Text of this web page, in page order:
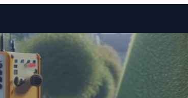
Skip to content